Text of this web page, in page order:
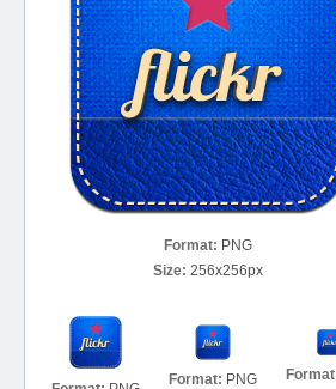
Format: PNG
Size: 256x256px
Format: PNG